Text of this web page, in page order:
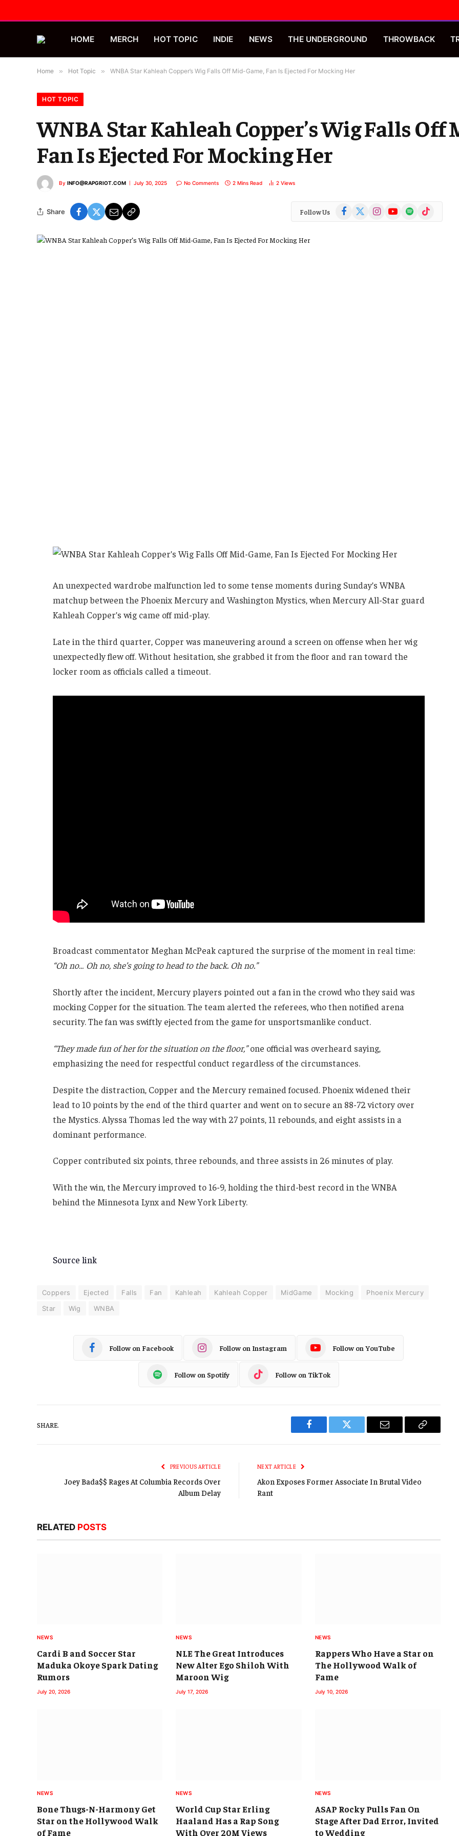
HOME MERCH HOT TOPIC INDIE NEWS THE UNDERGROUND THROWBACK
Home » Hot Topic » WNBA Star Kahleah Copper’s Wig Falls Off Mid-Game, Fan Is Ejected For Mocking Her
HOT TOPIC
WNBA Star Kahleah Copper’s Wig Falls Off
Fan Is Ejected For Mocking Her
By INFO@RAPGRIOT.COM July 30, 2025 No Comments 2 Mins Read 2 Views
Share Follow Us Facebook
(Twitter)
InstagramYouTubeSpotify TikTok
An unexpected wardrobe malfunction led to some tense moments during Sunday’s WNBA
matchup between the Phoenix Mercury and Washington Mystics, when Mercury All-Star guard
Kahleah Copper’s wig came off mid-play.
Late in the third quarter, Copper was maneuvering around a screen on offense when her wig
unexpectedly flew off. Without hesitation, she grabbed it from the floor and ran toward the
locker room as officials called a timeout.
Broadcast commentator Meghan McPeak captured the surprise of the moment in real time:
“Oh no… Oh no, she’s going to head to the back. Oh no.”
Shortly after the incident, Mercury players pointed out a fan in the crowd who they said was
mocking Copper for the situation. The team alerted the referees, who then notified arena
security. The fan was swiftly ejected from the game for unsportsmanlike conduct.
“They made fun of her for the situation on the floor,”one official was overheard saying,
emphasizing the need for respectful conduct regardless of the circumstances.
Despite the distraction, Copper and the Mercury remained focused. Phoenix widened their
lead to 10 points by the end of the third quarter and went on to secure an 88-72 victory over
the Mystics. Alyssa Thomas led the way with 27 points, 11 rebounds, and eight assists in a
dominant performance.
Copper contributed six points, three rebounds, and three assists in 26 minutes of play.
With the win, the Mercury improved to 16-9, holding the third-best record in the WNBA
behind the Minnesota Lynx and New York Liberty.
Source link
Coppers Ejected Falls Fan Kahleah Kahleah Copper MidGame Mocking
Phoenix Mercury
Star
Wig WNBA
Follow on Facebook Follow on Instagram Follow on YouTube
Follow on Spotify Follow on TikTok
SHARE.
Facebook Twitter Email
Copy
PREVIOUS ARTICLE
Joey Bada$$ Rages At Columbia Records Over
Album Delay
NEXT ARTICLE
Akon Exposes Former Associate In Brutal Video
Rant
RELATED POSTS
NEWS
Cardi B and Soccer Star
Maduka Okoye Spark Dating
Rumors
July 20, 2026
NEWS
NLE The Great Introduces
New Alter Ego Shiloh With
Maroon Wig
July 17, 2026
NEWS
Rappers Who Have a Star on
The Hollywood Walk of
Fame
July 10, 2026
NEWS
Bone Thugs-N-Harmony Get
Star on the Hollywood Walk
of Fame
NEWS
World Cup Star Erling
Haaland Has a Rap Song
With Over 20M Views
NEWS
ASAP Rocky Pulls Fan On
Stage After Dad Error, Invited
to Wedding